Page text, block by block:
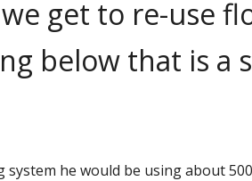
get to re-use
below that is a
he would be using about